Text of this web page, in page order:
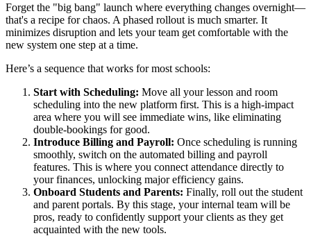
Forget the "big bang" launch where everything changes overnight—
that's a recipe for chaos. A phased rollout is much smarter. It
minimizes disruption and lets your team get comfortable with the
new system one step at a time.
Here’s a sequence that works for most schools:
Start with Scheduling: Move all your lesson and room
scheduling into the new platform first. This is a high-impact
area where you will see immediate wins, like eliminating
double-bookings for good.
Introduce Billing and Payroll: Once scheduling is running
smoothly, switch on the automated billing and payroll
features. This is where you connect attendance directly to
your finances, unlocking major efficiency gains.
Onboard Students and Parents: Finally, roll out the student
and parent portals. By this stage, your internal team will be
pros, ready to confidently support your clients as they get
acquainted with the new tools.